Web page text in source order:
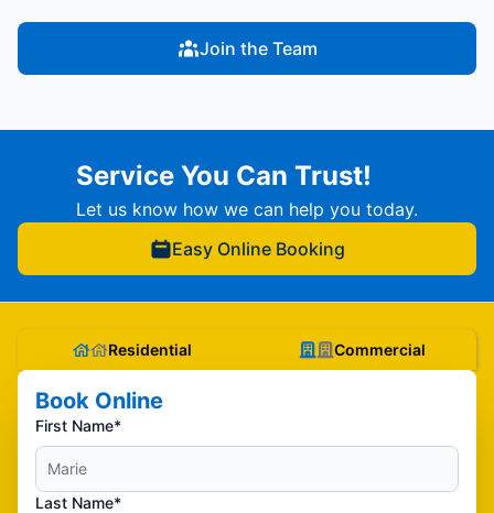
Join the Team
Service You Can Trust!
Let us know how we can help you today.
Easy Online Booking
Residential Commercial
Book Online
First Name*
Last Name*